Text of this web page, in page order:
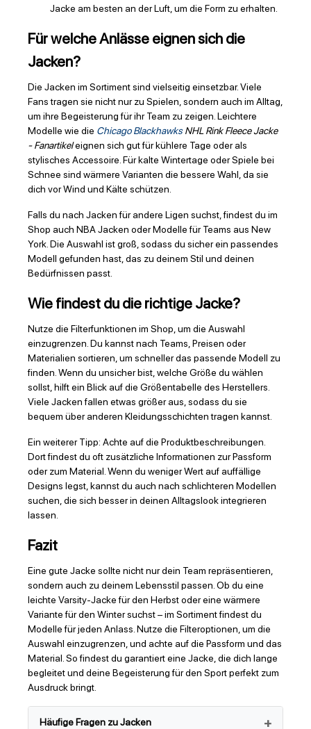
Jacke am besten an der Luft, um die Form zu erhalten.
Für welche Anlässe eignen sich die
Jacken?
Die Jacken im Sortiment sind vielseitig einsetzbar. Viele
Fans tragen sie nicht nur zu Spielen, sondern auch im Alltag,
um ihre Begeisterung für ihr Team zu zeigen. Leichtere
Modelle wie die Chicago BlackhawksNHL Rink Fleece Jacke
- Fanartikeleignen sich gut für kühlere Tage oder als
stylisches Accessoire. Für kalte Wintertage oder Spiele bei
Schnee sind wärmere Varianten die bessere Wahl, da sie
dich vor Wind und Kälte schützen.
Falls du nach Jacken für andere Ligen suchst, findest du im
Shop auch NBA Jacken oder Modelle für Teams aus New
York. Die Auswahl ist groß, sodass du sicher ein passendes
Modell gefunden hast, das zu deinem Stil und deinen
Bedürfnissen passt.
Wie findest du die richtige Jacke?
Nutze die Filterfunktionen im Shop, um die Auswahl
einzugrenzen. Du kannst nach Teams, Preisen oder
Materialien sortieren, um schneller das passende Modell zu
finden. Wenn du unsicher bist, welche Größe du wählen
sollst, hilft ein Blick auf die Größentabelle des Herstellers.
Viele Jacken fallen etwas größer aus, sodass du sie
bequem über anderen Kleidungsschichten tragen kannst.
Ein weiterer Tipp: Achte auf die Produktbeschreibungen.
Dort findest du oft zusätzliche Informationen zur Passform
oder zum Material. Wenn du weniger Wert auf auffällige
Designs legst, kannst du auch nach schlichteren Modellen
suchen, die sich besser in deinen Alltagslook integrieren
lassen.
Fazit
Eine gute Jacke sollte nicht nur dein Team repräsentieren,
sondern auch zu deinem Lebensstil passen. Ob du eine
leichte Varsity-Jacke für den Herbst oder eine wärmere
Variante für den Winter suchst – im Sortiment findest du
Modelle für jeden Anlass. Nutze die Filteroptionen, um die
Auswahl einzugrenzen, und achte auf die Passform und das
Material. So findest du garantiert eine Jacke, die dich lange
begleitet und deine Begeisterung für den Sport perfekt zum
Ausdruck bringt.
Häufige Fragen zu Jacken